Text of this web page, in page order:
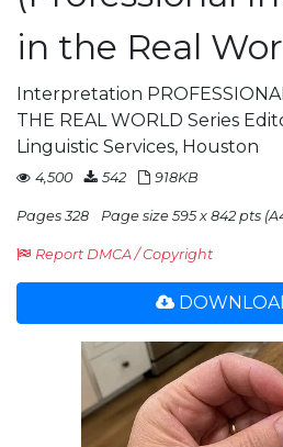
in the Real
Interpretation
THE REAL WORLD Series
Linguistic Services, Houston
4,500 542 918KB
Pages 328 Page size 595 x 842 pts
Report DMCA / Copyright